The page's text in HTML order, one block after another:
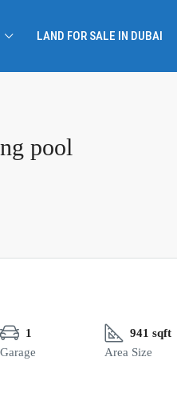
LAND FOR SALE IN DUBAI
pool
1
Garage
941 sqft
Area Size